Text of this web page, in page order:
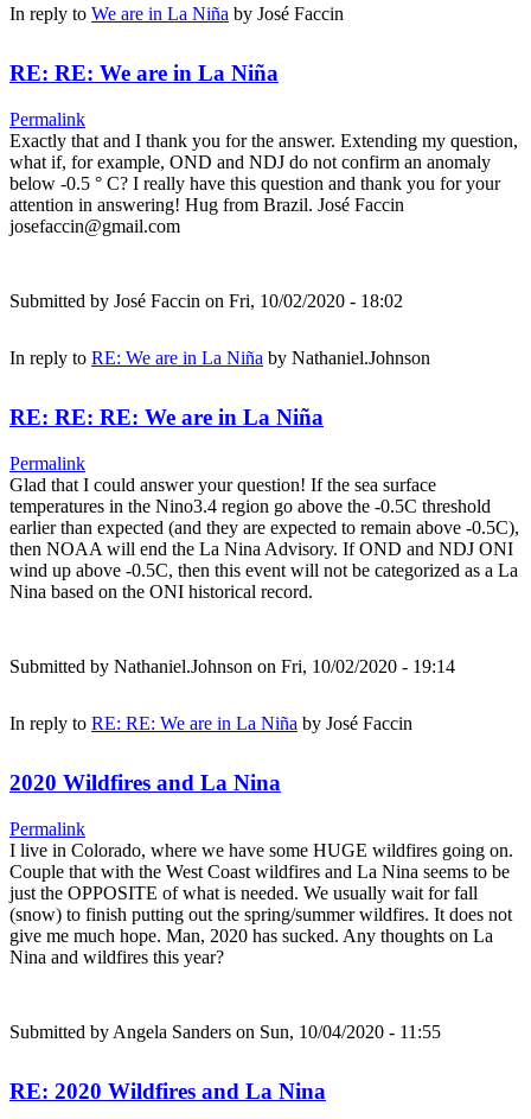
In reply to We are in La Niña by José Faccin
RE: RE: We are in La Niña
Permalink
Exactly that and I thank you for the answer. Extending my question,
what if, for example, OND and NDJ do not confirm an anomaly
below -0.5 ° C? I really have this question and thank you for your
attention in answering! Hug from Brazil. José Faccin
josefaccin@gmail.com
Submitted by José Faccin on Fri, 10/02/2020 - 18:02
In reply to RE: We are in La Niña by Nathaniel.Johnson
RE: RE: RE: We are in La Niña
Permalink
Glad that I could answer your question! If the sea surface
temperatures in the Nino3.4 region go above the -0.5C threshold
earlier than expected (and they are expected to remain above -0.5C),
then NOAA will end the La Nina Advisory. If OND and NDJ ONI
wind up above -0.5C, then this event will not be categorized as a La
Nina based on the ONI historical record.
Submitted by Nathaniel.Johnson on Fri, 10/02/2020 - 19:14
In reply to RE: RE: We are in La Niña by José Faccin
2020 Wildfires and La Nina
Permalink
I live in Colorado, where we have some HUGE wildfires going on.
Couple that with the West Coast wildfires and La Nina seems to be
just the OPPOSITE of what is needed. We usually wait for fall
(snow) to finish putting out the spring/summer wildfires. It does not
give me much hope. Man, 2020 has sucked. Any thoughts on La
Nina and wildfires this year?
Submitted by Angela Sanders on Sun, 10/04/2020 - 11:55
RE: 2020 Wildfires and La Nina